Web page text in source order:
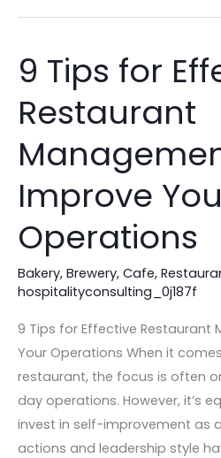
9 Tips for
Restaurant
Improve
Operations
Bakery, Brewery, Cafe,
hospitalityconsulting_0j187f
9 Tips for Effective Restaurant
Your Operations When it
restaurant, the focus is often
day operations. However, it’s
invest in self-improvement as
actions and leadership style
9
Tips
for
Restaurant
to
Improve
Your
Operations